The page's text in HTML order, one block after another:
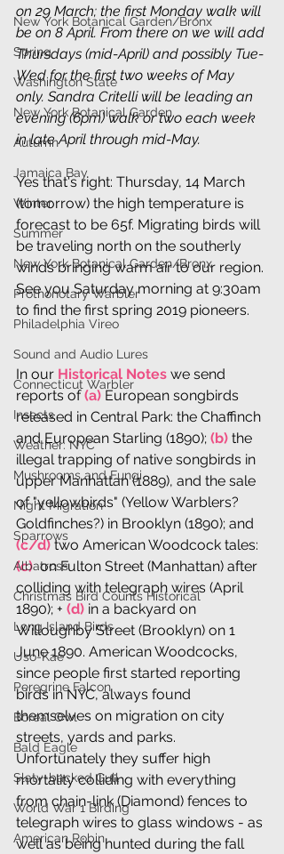
New York Botanical Garden/Bronx
Spring
Washington State
New York Botanical Garden
Autumn
Jamaica Bay
Winter
Summer
New York Botanical Garden/Bronx
Prothonotary Warbler
Philadelphia Vireo
Sound and Audio Lures
Connecticut Warbler
Insects
Weather: NYC
Mushrooms and Fungi
Night Migration
Sparrows
Albatross
Christmas Bird Counts Historical
Long Island Birds
Uso-Kae
Peregrine Falcon
Boreal Owl
Bald Eagle
Slaty-backed Gull
World War 1 Birding
American Robin
on 29 March; the first Monday walk will
be on 8 April. From there on we will add
Thursdays (mid-April) and possibly Tue-
Wed for the first two weeks of May
only. Sandra Critelli will be leading an
evening (6pm) walk or two each week
in late April through mid-May.
Yes that's right: Thursday, 14 March
(tomorrow) the high temperature is
forecast to be 65f. Migrating birds will
be traveling north on the southerly
winds bringing warm air to our region.
See you Saturday morning at 9:30am
to find the first spring 2019 pioneers.
In our Historical Notes we send
reports of (a) European songbirds
released in Central Park: the Chaffinch
and European Starling (1890); (b) the
illegal trapping of native songbirds in
upper Manhattan (1889), and the sale
of "yellowbirds" (Yellow Warblers?
Goldfinches?) in Brooklyn (1890); and
(c/d) two American Woodcock tales:
(c) on Fulton Street (Manhattan) after
colliding with telegraph wires (April
1890); + (d) in a backyard on
Willoughby Street (Brooklyn) on 1
June 1890. American Woodcocks,
since people first started reporting
birds in NYC, always found
themselves on migration on city
streets, yards and parks.
Unfortunately they suffer high
mortality colliding with everything
from chain-link (Diamond) fences to
telegraph wires to glass windows - as
well as being hunted during the fall